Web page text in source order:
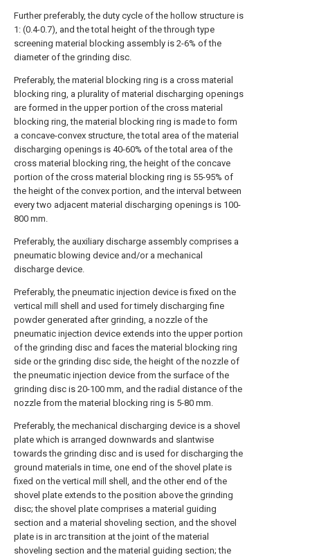
Further preferably, the duty cycle of the hollow structure is
1: (0.4-0.7), and the total height of the through type
screening material blocking assembly is 2-6% of the
diameter of the grinding disc.
Preferably, the material blocking ring is a cross material
blocking ring, a plurality of material discharging openings
are formed in the upper portion of the cross material
blocking ring, the material blocking ring is made to form
a concave-convex structure, the total area of the material
discharging openings is 40-60% of the total area of the
cross material blocking ring, the height of the concave
portion of the cross material blocking ring is 55-95% of
the height of the convex portion, and the interval between
every two adjacent material discharging openings is 100-
800 mm.
Preferably, the auxiliary discharge assembly comprises a
pneumatic blowing device and/or a mechanical
discharge device.
Preferably, the pneumatic injection device is fixed on the
vertical mill shell and used for timely discharging fine
powder generated after grinding, a nozzle of the
pneumatic injection device extends into the upper portion
of the grinding disc and faces the material blocking ring
side or the grinding disc side, the height of the nozzle of
the pneumatic injection device from the surface of the
grinding disc is 20-100 mm, and the radial distance of the
nozzle from the material blocking ring is 5-80 mm.
Preferably, the mechanical discharging device is a shovel
plate which is arranged downwards and slantwise
towards the grinding disc and is used for discharging the
ground materials in time, one end of the shovel plate is
fixed on the vertical mill shell, and the other end of the
shovel plate extends to the position above the grinding
disc; the shovel plate comprises a material guiding
section and a material shoveling section, and the shovel
plate is in arc transition at the joint of the material
shoveling section and the material guiding section; the